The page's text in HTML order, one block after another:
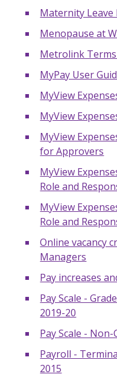
Maternity Leave
Menopause at
Metrolink
MyPay User
MyView
MyView
MyView
for Approvers
MyView
Role and
MyView
Role and
Online vacancy
Managers
Pay increases
Pay Scale -
2019-20
Pay Scale -
Payroll -
2015